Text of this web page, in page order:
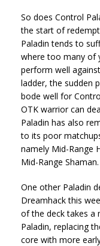
So does Control
the start of
Paladin tends to
where too many of
perform well
ladder, the sudden
bode well for
OTK warrior can
Paladin has also
to its poor
namely Mid-Range
Mid-Range Shaman.
One other Paladin
Dreamhack this
of the deck takes a
Paladin, replacing
core with more